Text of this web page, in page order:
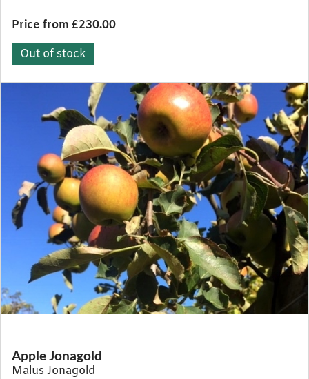
Price from £230.00
Out of stock
Apple Jonagold
Malus Jonagold